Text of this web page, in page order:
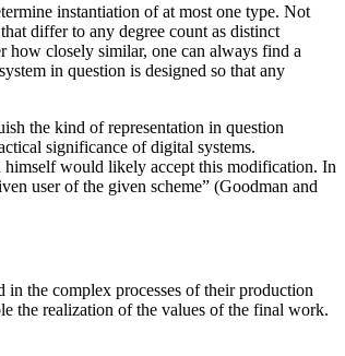
instantiation of at most one type. Not
differ to any degree count as distinct
how closely similar, one can always find a
in question is designed so that any
the kind of representation in question
significance of digital systems.
himself would likely accept this modification. In
user of the given scheme” (Goodman and
the complex processes of their production
the realization of the values of the final work.